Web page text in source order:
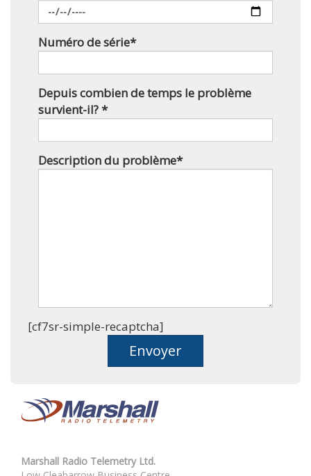
Numéro de série*
Depuis combien de temps le problème
survient-il? *
Description du problème*
[cf7sr-simple-recaptcha]
Marshall Radio Telemetry Ltd.